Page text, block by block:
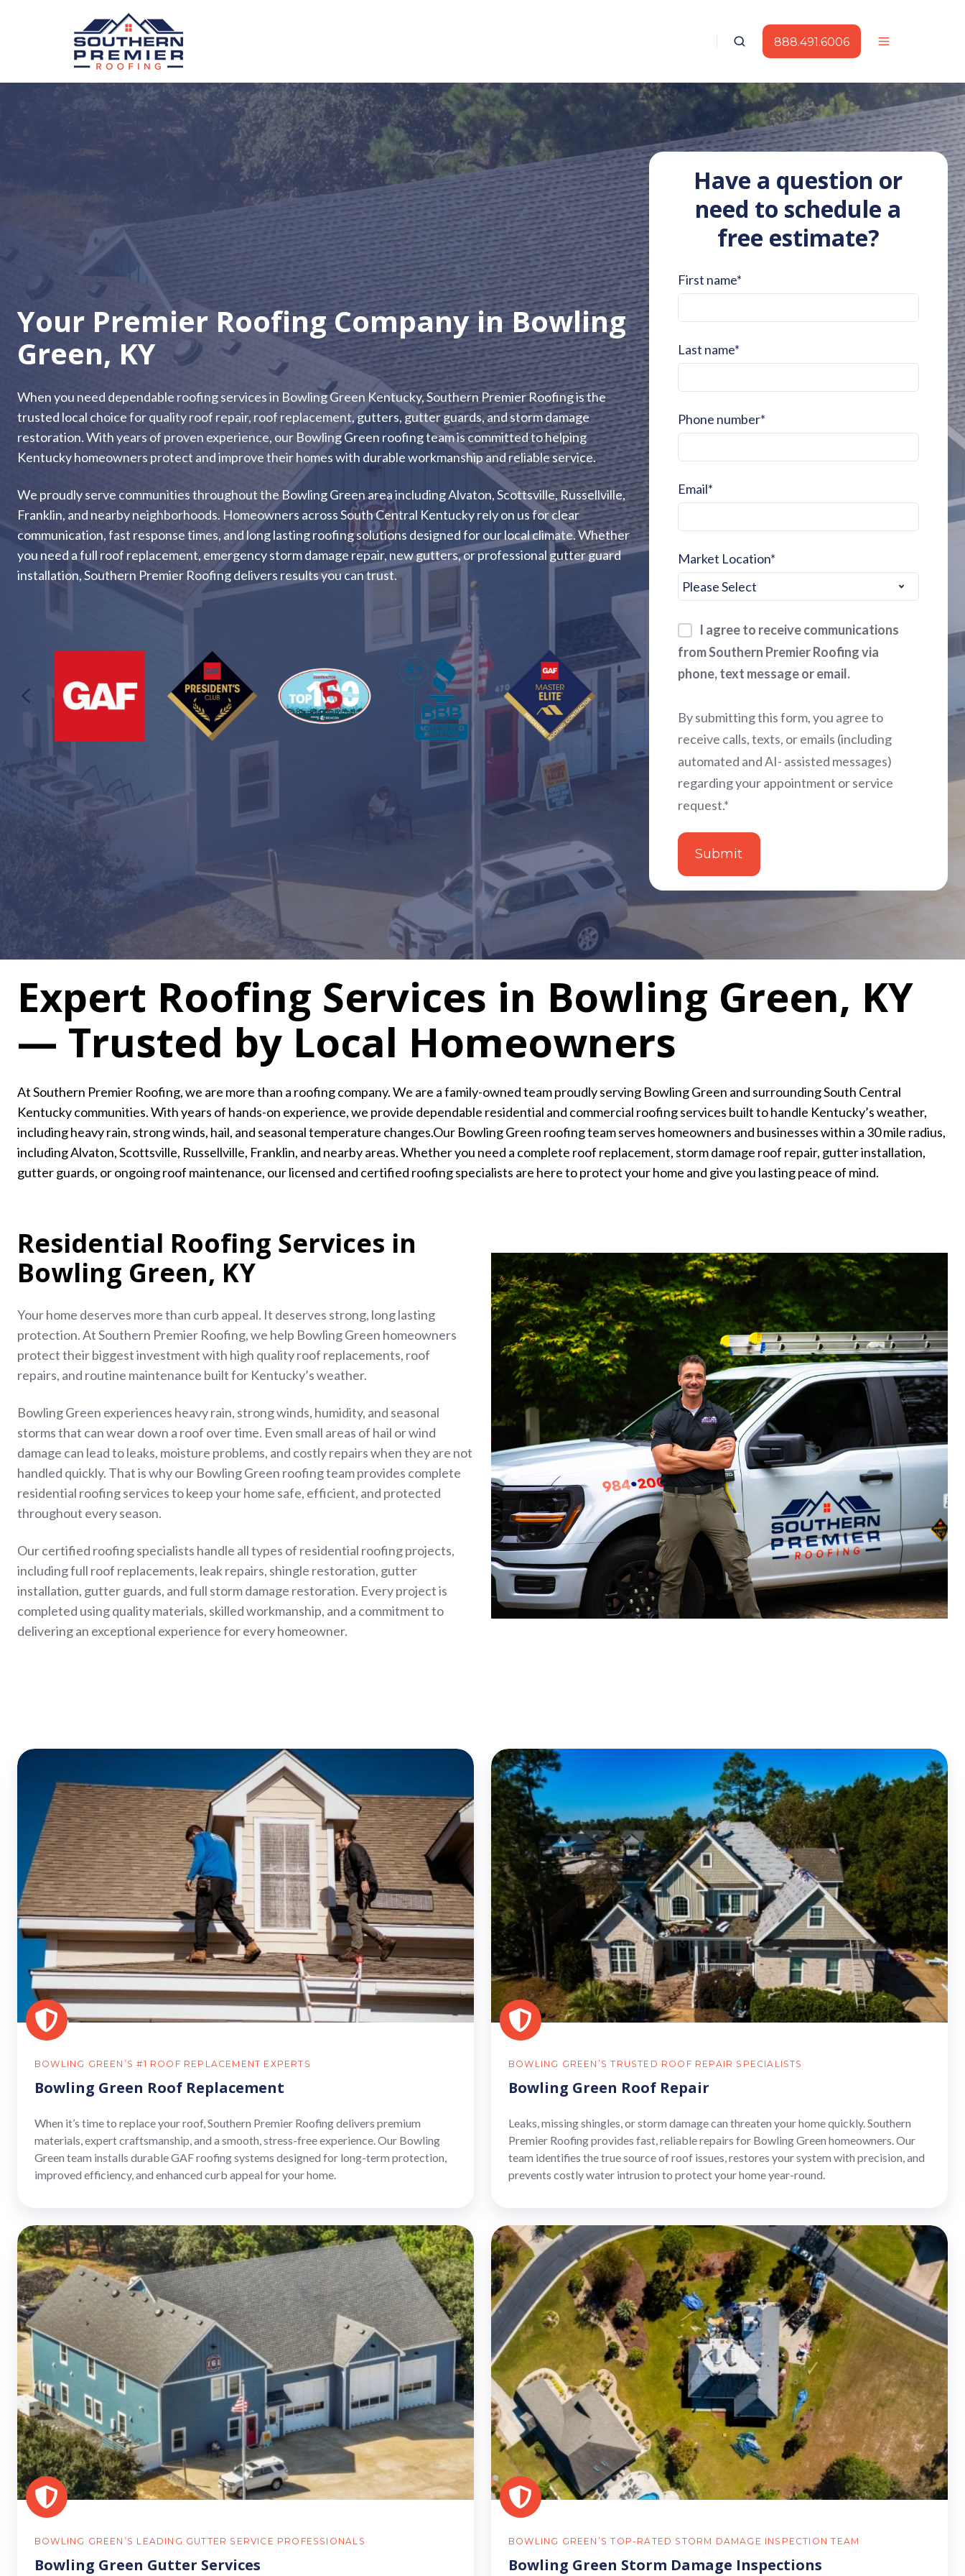
888.491.6006
Your Premier Roofing Company in Bowling
Green, KY
When you need dependable roofing services in Bowling Green Kentucky, Southern Premier Roofing is the
trusted local choice for quality roof repair, roof replacement, gutters, gutter guards, and storm damage
restoration. With years of proven experience, our Bowling Green roofing team is committed to helping
Kentucky homeowners protect and improve their homes with durable workmanship and reliable service.
We proudly serve communities throughout the Bowling Green area including Alvaton, Scottsville, Russellville,
Franklin, and nearby neighborhoods. Homeowners across South Central Kentucky rely on us for clear
communication, fast response times, and long lasting roofing solutions designed for our local climate. Whether
you need a full roof replacement, emergency storm damage repair, new gutters, or professional gutter guard
installation, Southern Premier Roofing delivers results you can trust.
Have a question or
need to schedule a
free estimate?
First name*
Last name*
Phone number*
Email*
Market Location*
I agree to receive communications
from Southern Premier Roofing via
phone, text message or email.
By submitting this form, you agree to
receive calls, texts, or emails (including
automated and AI- assisted messages)
regarding your appointment or service
request.*
Expert Roofing Services in Bowling Green, KY
— Trusted by Local Homeowners
At Southern Premier Roofing, we are more than a roofing company. We are a family-owned team proudly serving Bowling Green and surrounding South Central
Kentucky communities. With years of hands-on experience, we provide dependable residential and commercial roofing services built to handle Kentucky’s weather,
including heavy rain, strong winds, hail, and seasonal temperature changes.Our Bowling Green roofing team serves homeowners and businesses within a 30 mile radius,
including Alvaton, Scottsville, Russellville, Franklin, and nearby areas. Whether you need a complete roof replacement, storm damage roof repair, gutter installation,
gutter guards, or ongoing roof maintenance, our licensed and certified roofing specialists are here to protect your home and give you lasting peace of mind.
Residential Roofing Services in
Bowling Green, KY
Your home deserves more than curb appeal. It deserves strong, long lasting
protection. At Southern Premier Roofing, we help Bowling Green homeowners
protect their biggest investment with high quality roof replacements, roof
repairs, and routine maintenance built for Kentucky’s weather.
Bowling Green experiences heavy rain, strong winds, humidity, and seasonal
storms that can wear down a roof over time. Even small areas of hail or wind
damage can lead to leaks, moisture problems, and costly repairs when they are not
handled quickly. That is why our Bowling Green roofing team provides complete
residential roofing services to keep your home safe, efficient, and protected
throughout every season.
Our certified roofing specialists handle all types of residential roofing projects,
including full roof replacements, leak repairs, shingle restoration, gutter
installation, gutter guards, and full storm damage restoration. Every project is
completed using quality materials, skilled workmanship, and a commitment to
delivering an exceptional experience for every homeowner.
Bowling
Replacement
BOWLING GREEN’S #1 ROOF REPLACEMENT EXPERTS
Bowling Green Roof Replacement
When it’s time to replace your roof, Southern Premier Roofing delivers premium
materials, expert craftsmanship, and a smooth, stress-free experience. Our Bowling
Green team installs durable GAF roofing systems designed for long-term protection,
improved efficiency, and enhanced curb appeal for your home.
Bowling
Green
Gutter
Services
BOWLING GREEN’S LEADING GUTTER SERVICE PROFESSIONALS
Bowling Green Gutter Services
Bowling
Green
Roof
Repair
BOWLING GREEN’S TRUSTED ROOF REPAIR SPECIALISTS
Bowling Green Roof Repair
Leaks, missing shingles, or storm damage can threaten your home quickly. Southern
Premier Roofing provides fast, reliable repairs for Bowling Green homeowners. Our
team identifies the true source of roof issues, restores your system with precision, and
prevents costly water intrusion to protect your home year-round.
Bowling
Green
Storm
Damage
Inspections
BOWLING GREEN’S TOP-RATED STORM DAMAGE INSPECTION TEAM
Bowling Green Storm Damage Inspections